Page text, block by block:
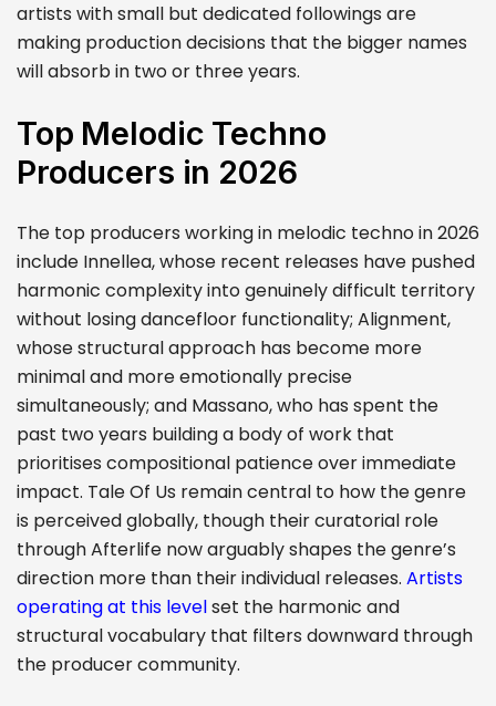
artists with small but dedicated followings are
making production decisions that the bigger names
will absorb in two or three years.
Top Melodic Techno
Producers in 2026
The top producers working in melodic techno in 2026
include Innellea, whose recent releases have pushed
harmonic complexity into genuinely difficult territory
without losing dancefloor functionality; Alignment,
whose structural approach has become more
minimal and more emotionally precise
simultaneously; and Massano, who has spent the
past two years building a body of work that
prioritises compositional patience over immediate
impact. Tale Of Us remain central to how the genre
is perceived globally, though their curatorial role
through Afterlife now arguably shapes the genre’s
direction more than their individual releases. Artists
operating at this levelset the harmonic and
structural vocabulary that filters downward through
the producer community.